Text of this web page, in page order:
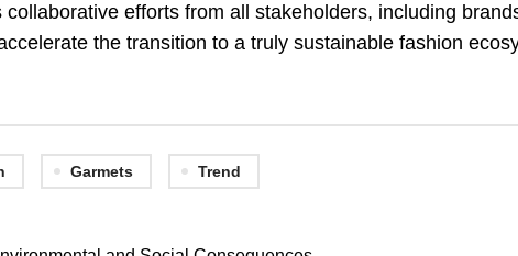
efforts from all stakeholders, including
the transition to a truly sustainable fashion
Garmets Trend